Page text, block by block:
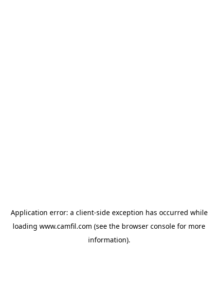
Application error: a client-side exception has occurred while
loading www.camfil.com (see the browser console for more
information).